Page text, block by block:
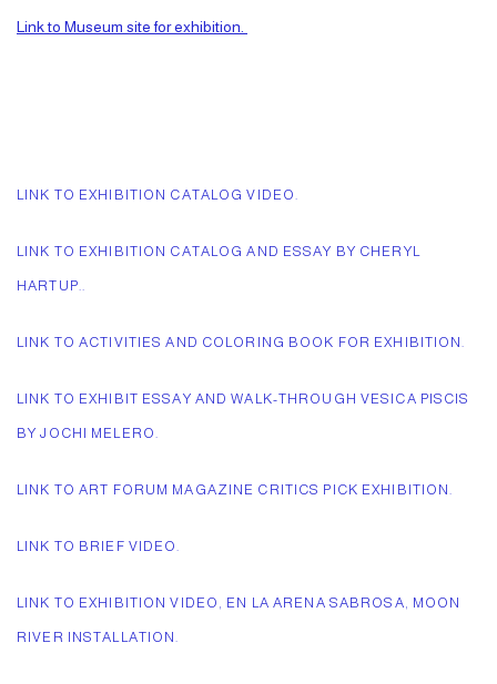
Link to Museum site for exhibition.
LINK TO EXHIBITION CATALOG VIDEO.
LINK TO EXHIBITION CATALOG AND ESSAY BY CHERYL
HARTUP..
LINK TO ACTIVITIES AND COLORING BOOK FOR EXHIBITION.
LINK TO EXHIBIT ESSAY AND WALK-THROUGH VESICA PISCIS
BY JOCHI MELERO.
LINK TO ART FORUM MAGAZINE CRITICS PICK EXHIBITION.
LINK TO BRIEF VIDEO.
LINK TO EXHIBITION VIDEO, EN LA ARENA SABROSA, MOON
RIVER INSTALLATION.